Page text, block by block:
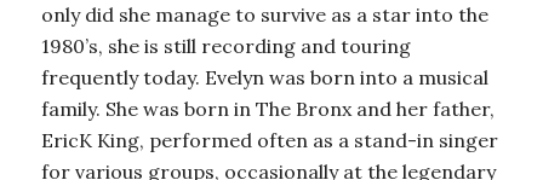
only did she manage to survive as a star into the
1980’s, she is still recording and touring
frequently today. Evelyn was born into a musical
family. She was born in The Bronx and her father,
EricK King, performed often as a stand-in singer
for various groups, occasionally at the legendary